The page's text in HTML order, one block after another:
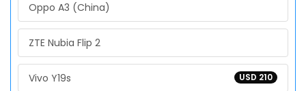
Oppo A3 (China)
ZTE Nubia Flip 2
USD 210
Vivo Y19s